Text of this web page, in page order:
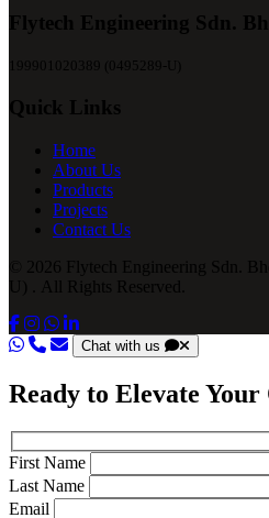
Flytech Engineering Sdn.
199901020389 (0495289-U)
Quick Links
Home
About Us
Products
Projects
Contact Us
© 2026 Flytech Engineering Sdn.
U) . All Rights Reserved.
Chat with us
Ready to Elevate
First Name
Last Name
Email